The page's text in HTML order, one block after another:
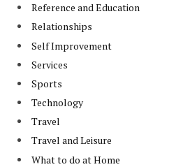
Reference and Education
Relationships
Self Improvement
Services
Sports
Technology
Travel
Travel and Leisure
What to do at Home